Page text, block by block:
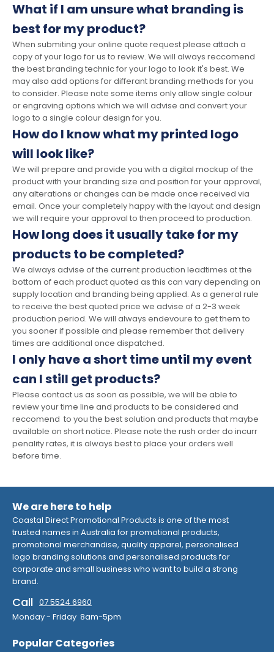
What if I am unsure what branding is
best for my product?
When submiting your online quote request please attach a
copy of your logo for us to review. We will always reccomend
the best branding technic for your logo to look it's best. We
may also add options for differant branding methods for you
to consider. Please note some items only allow single colour
or engraving options which we will advise and convert your
logo to a single colour design for you.
How do I know what my printed logo
will look like?
We will prepare and provide you with a digital mockup of the
product with your branding size and position for your approval,
any alterations or changes can be made once received via
email. Once your completely happy with the layout and design
we will require your approval to then proceed to production.
How long does it usually take for my
products to be completed?
We always advise of the current production leadtimes at the
bottom of each product quoted as this can vary depending on
supply location and branding being applied. As a general rule
to receive the best quoted price we advise of a 2-3 week
production period. We will always endevoure to get them to
you sooner if possible and please remember that delivery
times are additional once dispatched.
I only have a short time until my event
can I still get products?
Please contact us as soon as possible, we will be able to
review your time line and products to be considered and
reccomend to you the best solution and products that maybe
available on short notice. Please note the rush order do incurr
penality rates, it is always best to place your orders well
before time.
We are here to help
Coastal Direct Promotional Products is one of the most
trusted names in Australia for promotional products,
promotional merchandise, quality apparel, personalised
logo branding solutions and personalised products for
corporate and small business who want to build a strong
brand.
Call 07 5524 6960
Monday - Friday 8am-5pm
Popular Categories